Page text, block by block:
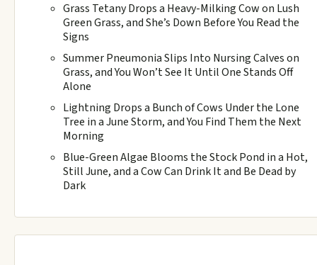
Grass Tetany Drops a Heavy-Milking Cow on Lush
Green Grass, and She’s Down Before You Read the
Signs
Summer Pneumonia Slips Into Nursing Calves on
Grass, and You Won’t See It Until One Stands Off
Alone
Lightning Drops a Bunch of Cows Under the Lone
Tree in a June Storm, and You Find Them the Next
Morning
Blue-Green Algae Blooms the Stock Pond in a Hot,
Still June, and a Cow Can Drink It and Be Dead by
Dark